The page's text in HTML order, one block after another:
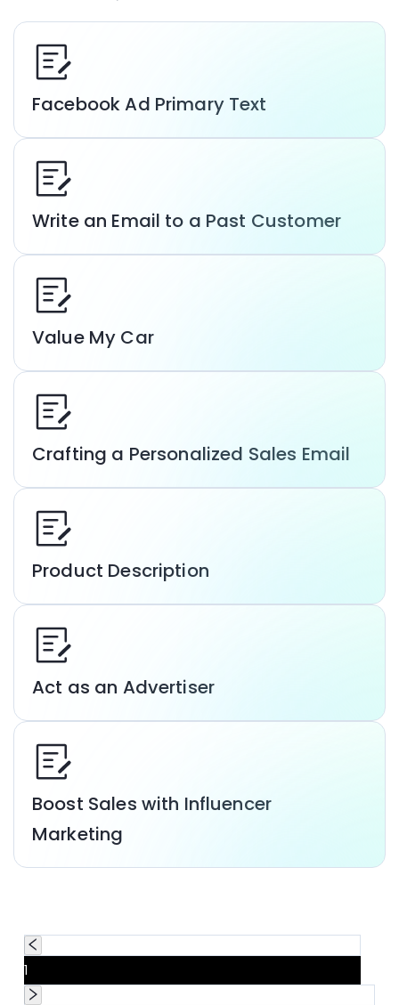
Facebook Ad Primary Text
Write an Email to a Past Customer
Value My Car
Crafting a Personalized Sales Email
Product Description
Act as an Advertiser
Boost Sales with Influencer
Marketing
1